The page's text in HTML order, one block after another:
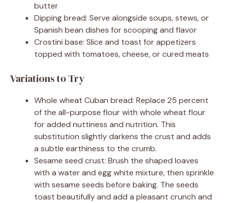
butter
Dipping bread: Serve alongside soups, stews, or
Spanish bean dishes for scooping and flavor
Crostini base: Slice and toast for appetizers
topped with tomatoes, cheese, or cured meats
Variations to Try
Whole wheat Cuban bread: Replace 25 percent
of the all-purpose flour with whole wheat flour
for added nuttiness and nutrition. This
substitution slightly darkens the crust and adds
a subtle earthiness to the crumb.
Sesame seed crust: Brush the shaped loaves
with a water and egg white mixture, then sprinkle
with sesame seeds before baking. The seeds
toast beautifully and add a pleasant crunch and